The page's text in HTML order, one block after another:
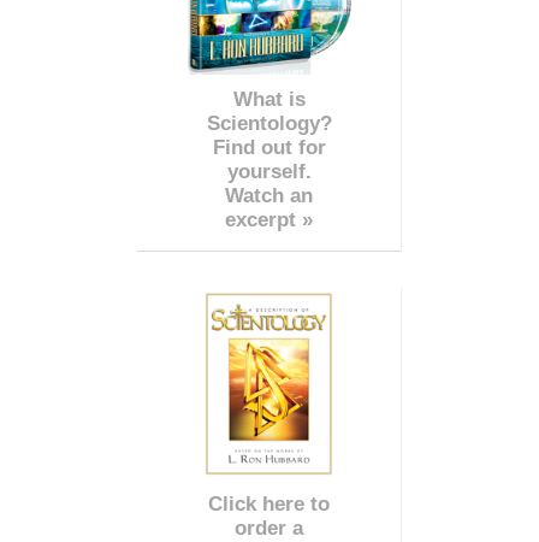
What is
Scientology?
Find out for
yourself.
Watch an
excerpt »
Click here to
order a